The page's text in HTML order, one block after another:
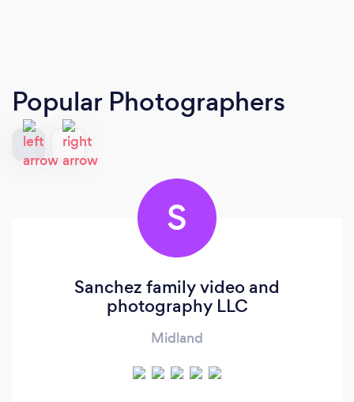
Popular Photographers
S
Sanchez family video and
photography LLC
Midland